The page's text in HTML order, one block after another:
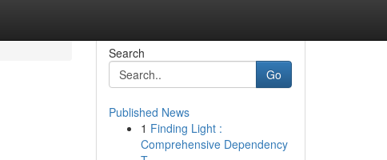
Search
Go
Published News
1 Finding Light :
Comprehensive Dependency